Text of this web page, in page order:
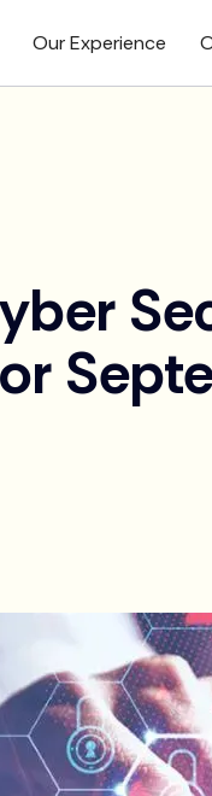
Our Experience